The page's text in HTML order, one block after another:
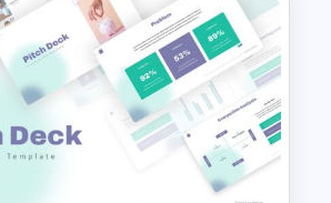
Presentation